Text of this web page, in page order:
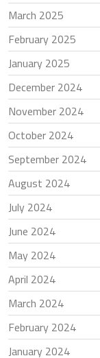
March 2025
February 2025
January 2025
December 2024
November 2024
October 2024
September 2024
August 2024
July 2024
June 2024
May 2024
April 2024
March 2024
February 2024
January 2024